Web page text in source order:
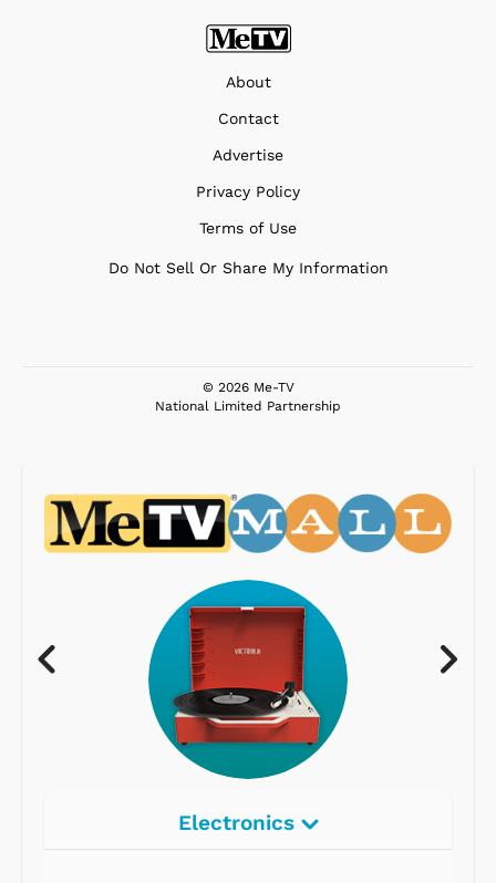
About
Contact
Advertise
Privacy Policy
Terms of Use
Do Not Sell Or Share My Information
© 2026 Me-TV
National Limited Partnership
Electronics